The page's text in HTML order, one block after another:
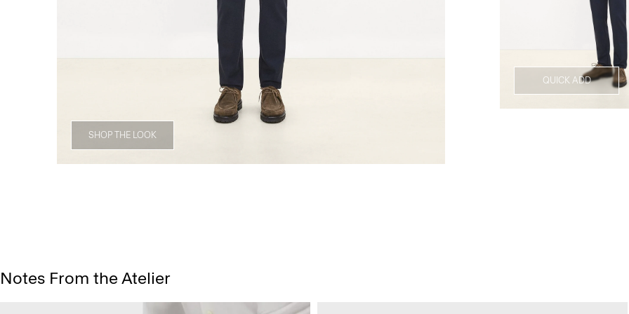
SHOP THE LOOK
QUICK ADD
Notes From the Atelier